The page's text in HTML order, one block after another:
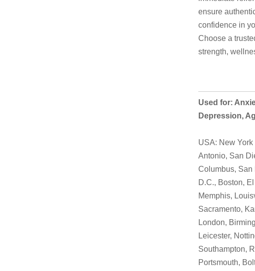
ensure
confidence in
Choose a
strength,
Used for:
Depression,
USA: New
Antonio, San
Columbus, San
D.C., Boston,
Memphis,
Sacramento,
London,
Leicester,
Southampton,
Portsmouth,